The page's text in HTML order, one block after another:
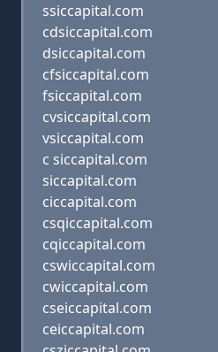
ssiccapital.com
cdsiccapital.com
dsiccapital.com
cfsiccapital.com
fsiccapital.com
cvsiccapital.com
vsiccapital.com
c siccapital.com
siccapital.com
ciccapital.com
csqiccapital.com
cqiccapital.com
cswiccapital.com
cwiccapital.com
cseiccapital.com
ceiccapital.com